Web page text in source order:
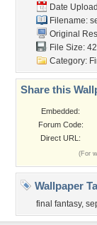
Date
Filename:
Original
File Size:
Category:
Share this
Embedded:
Forum Code:
Direct URL:
(For
Wallpaper
final fantasy,